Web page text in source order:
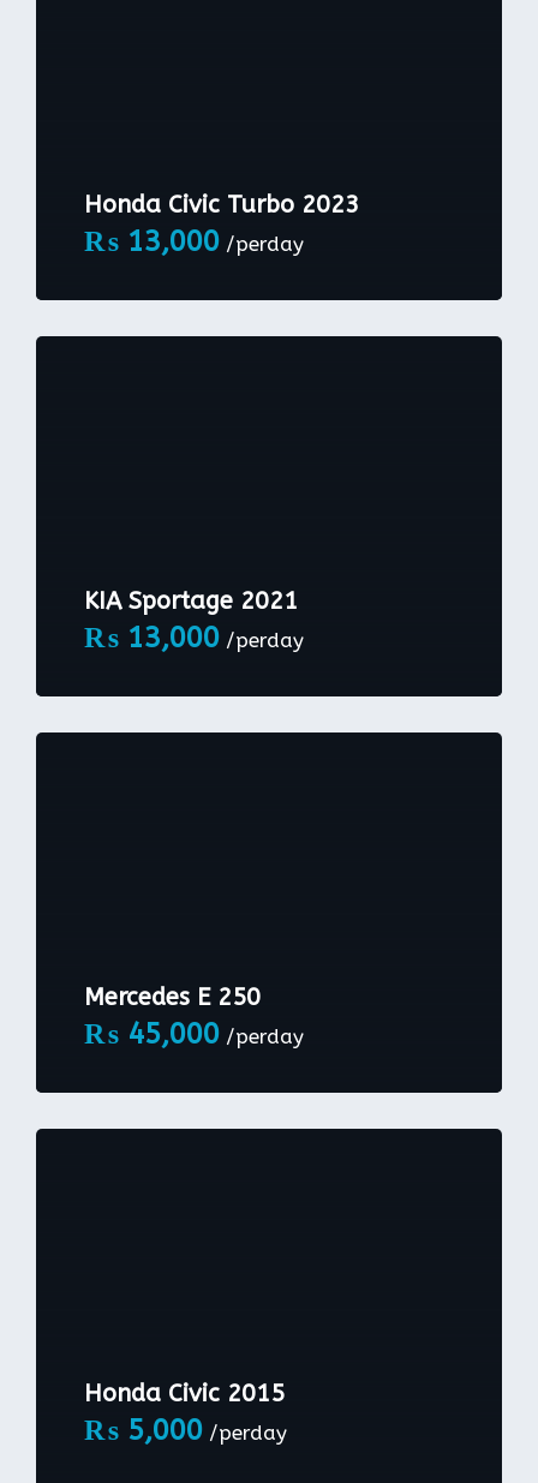
Honda Civic Turbo 2023
₨ 13,000 /perday
KIA Sportage 2021
₨ 13,000 /perday
Mercedes E 250
₨ 45,000 /perday
Honda Civic 2015
₨ 5,000 /perday